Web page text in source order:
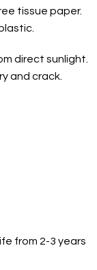
tissue paper.
direct sunlight.
and crack.
from 2-3 years